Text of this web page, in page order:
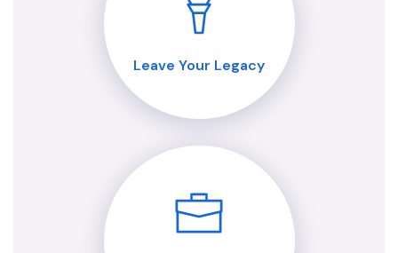
Leave Your Legacy